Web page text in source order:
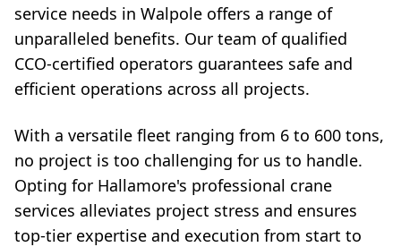
service needs in Walpole offers a range of
unparalleled benefits. Our team of qualified
CCO-certified operators guarantees safe and
efficient operations across all projects.
With a versatile fleet ranging from 6 to 600 tons,
no project is too challenging for us to handle.
Opting for Hallamore's professional crane
services alleviates project stress and ensures
top-tier expertise and execution from start to